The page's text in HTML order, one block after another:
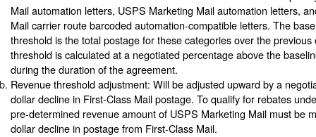
Mail automation letters, USPS Marketing Mail automation letters,
Mail carrier route barcoded automation-compatible letters. The
threshold is the total postage for these categories over the
threshold is calculated at a negotiated percentage above the
during the duration of the agreement.
Revenue threshold adjustment: Will be adjusted upward by a
dollar decline in First-Class Mail postage. To qualify for rebates
pre-determined revenue amount of USPS Marketing Mail must be
dollar decline in postage from First-Class Mail.